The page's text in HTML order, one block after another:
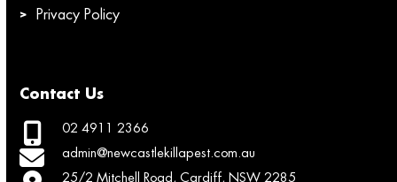
Privacy Policy
Contact Us
02 4911 2366
admin@newcastlekillapest.com.au
25/2 Mitchell Road, Cardiff, NSW 2285